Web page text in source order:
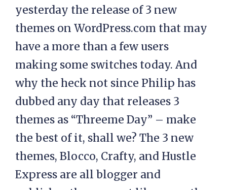
yesterday the release of 3 new
themes on WordPress.com that may
have a more than a few users
making some switches today. And
why the heck not since Philip has
dubbed any day that releases 3
themes as “Threeme Day” – make
the best of it, shall we? The 3 new
themes, Blocco, Crafty, and Hustle
Express are all blogger and